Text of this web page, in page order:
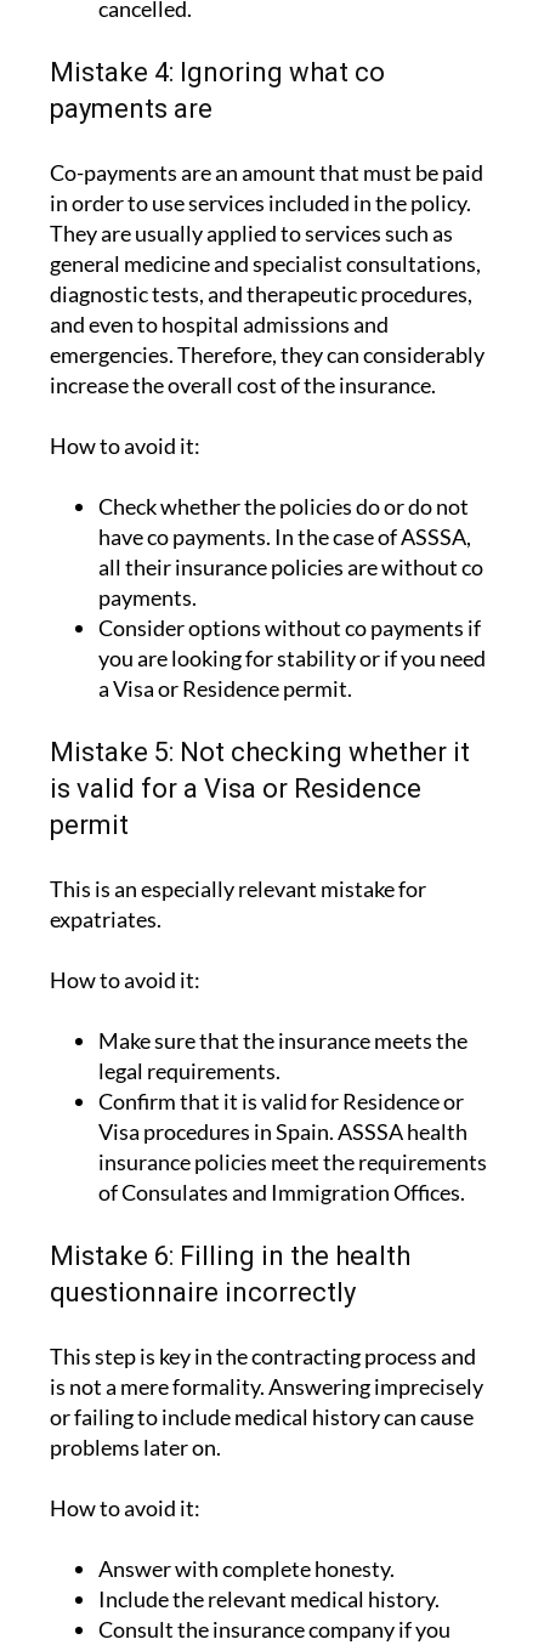
cancelled.
Mistake 4: Ignoring what co
payments are
Co-payments are an amount that must be paid
in order to use services included in the policy.
They are usually applied to services such as
general medicine and specialist consultations,
diagnostic tests, and therapeutic procedures,
and even to hospital admissions and
emergencies. Therefore, they can considerably
increase the overall cost of the insurance.
How to avoid it:
Check whether the policies do or do not
have co payments. In the case of ASSSA,
all their insurance policies are without co
payments.
Consider options without co payments if
you are looking for stability or if you need
a Visa or Residence permit.
Mistake 5: Not checking whether it
is valid for a Visa or Residence
permit
This is an especially relevant mistake for
expatriates.
How to avoid it:
Make sure that the insurance meets the
legal requirements.
Confirm that it is valid for Residence or
Visa procedures in Spain. ASSSA health
insurance policies meet the requirements
of Consulates and Immigration Offices.
Mistake 6: Filling in the health
questionnaire incorrectly
This step is key in the contracting process and
is not a mere formality. Answering imprecisely
or failing to include medical history can cause
problems later on.
How to avoid it:
Answer with complete honesty.
Include the relevant medical history.
Consult the insurance company if you